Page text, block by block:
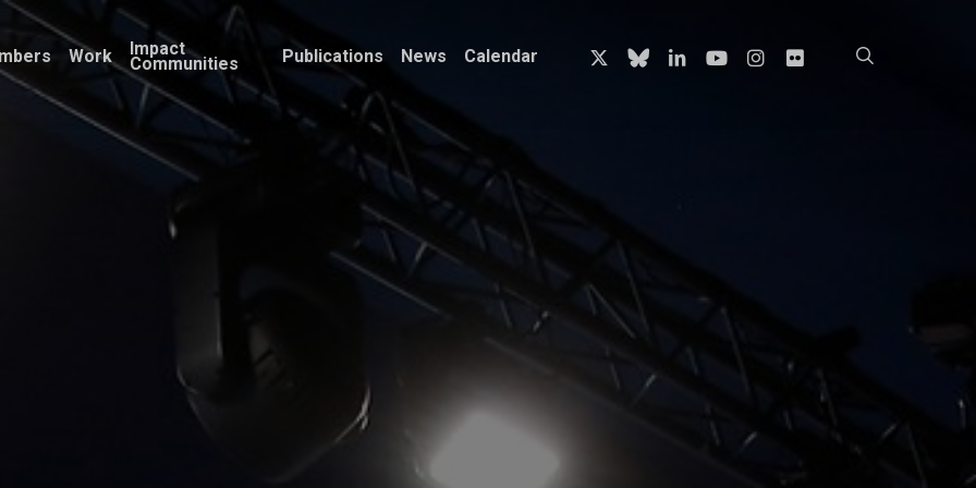
Work Impact
Communities Publications News Calendar x-
twitter
blueskylinkedinyoutubeinstagram
flickr